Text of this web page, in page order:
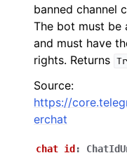
navigation of Бот API
banned channel
The bot must
and must have
rights. Returns
Source:
https://
erchat
chat_id :